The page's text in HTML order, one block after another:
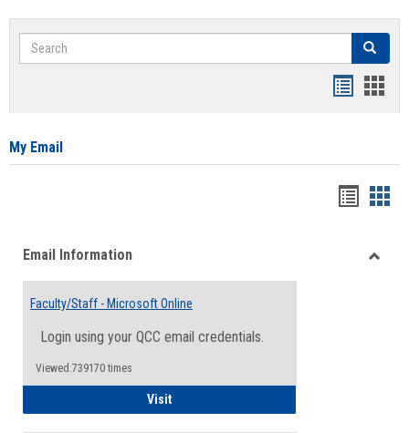
Search Search
card
My Email
viewview
Email Information
Faculty/Staff - Microsoft Online
Login using your QCC email credentials.
Viewed:739170 times
VisitFaculty/Staff - Microsoft Online